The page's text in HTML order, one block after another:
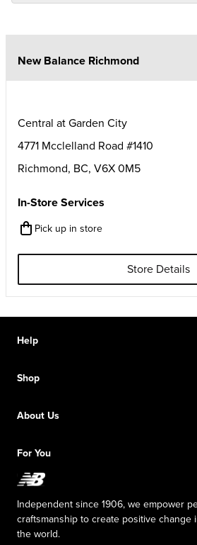
New Balance Richmond
Central at Garden City
4771 Mcclelland Road #1410
Richmond, BC, V6X 0M5
In-Store Services
Pick up in store
Store Details
Help
Start a return
Size guide
Shop
Digital Gift cards
Sale exclusions
About Us
Responsible leadership
New Balance Foundation
Careers
The TRACK at New Balance
Press box
For You
Affiliate program
Independent since 1906, we empower
craftsmanship to create positive change
the world.